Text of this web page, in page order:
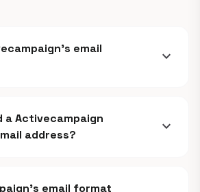
email
expand_more
a Activecampaign
address?
expand_more
email format